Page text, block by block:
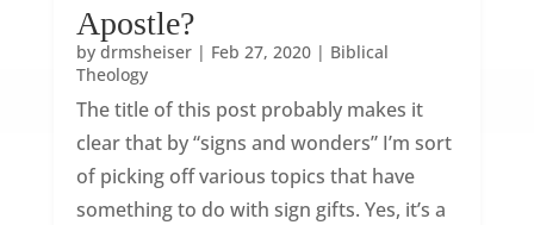
Apostle?
by drmsheiser| Feb 27, 2020| Biblical
Theology
The title of this post probably makes it
clear that by “signs and wonders” I’m sort
of picking off various topics that have
something to do with sign gifts. Yes, it’s a